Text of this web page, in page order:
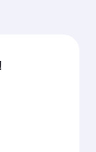
amenities
including